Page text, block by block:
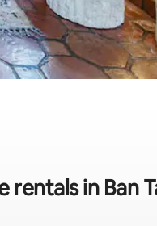
rentals in Ban